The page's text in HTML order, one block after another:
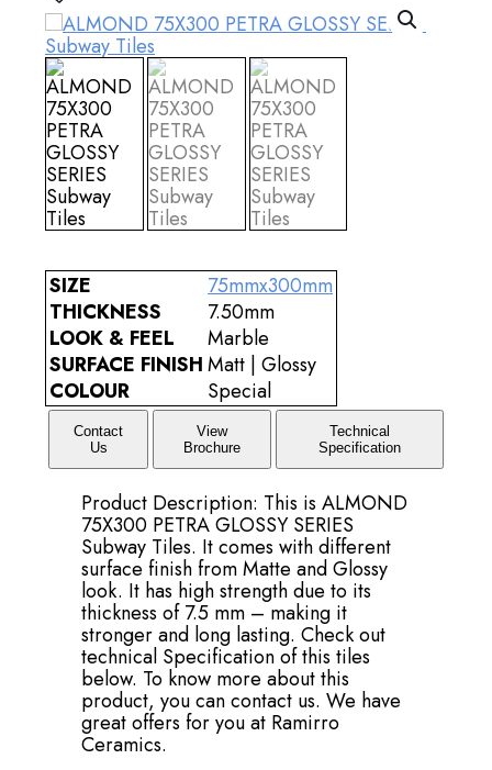
SIZE
75mmx300mm
THICKNESS
7.50mm
LOOK & FEEL
Marble
SURFACE FINISHMatt | Glossy
COLOUR
Special
Contact
Us
View
Brochure
Technical
Specification
Product Description: This is ALMOND
75X300 PETRA GLOSSY SERIES
Subway Tiles. It comes with different
surface finish from Matte and Glossy
look. It has high strength due to its
thickness of 7.5 mm – making it
stronger and long lasting. Check out
technical Specification of this tiles
below. To know more about this
product, you can contact us. We have
great offers for you at Ramirro
Ceramics.